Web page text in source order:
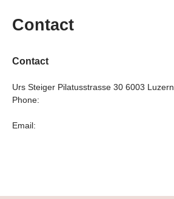
Contact
Contact
Urs Steiger Pilatusstrasse 30 6003 Luzern
Phone:
Email: